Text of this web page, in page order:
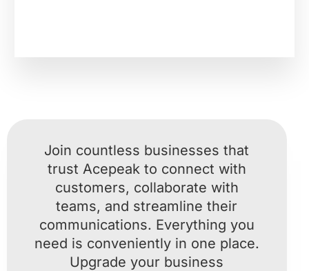
Join countless businesses that
trust Acepeak to connect with
customers, collaborate with
teams, and streamline their
communications. Everything you
need is conveniently in one place.
Upgrade your business